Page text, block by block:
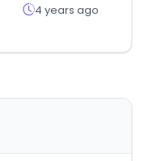
4 years ago